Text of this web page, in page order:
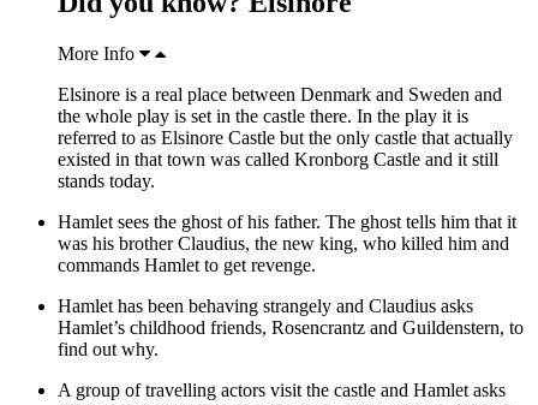
More Info
Elsinore is a real place between Denmark and Sweden and
the whole play is set in the castle there. In the play it is
referred to as Elsinore Castle but the only castle that actually
existed in that town was called Kronborg Castle and it still
stands today.
Hamlet sees the ghost of his father. The ghost tells him that it
was his brother Claudius, the new king, who killed him and
commands Hamlet to get revenge.
Hamlet has been behaving strangely and Claudius asks
Hamlet’s childhood friends, Rosencrantz and Guildenstern, to
find out why.
A group of travelling actors visit the castle and Hamlet asks